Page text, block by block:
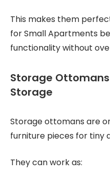
This makes them
for Small Apartments
functionality without
Storage
Storage
Storage ottomans are
furniture pieces for tiny
They can work as: